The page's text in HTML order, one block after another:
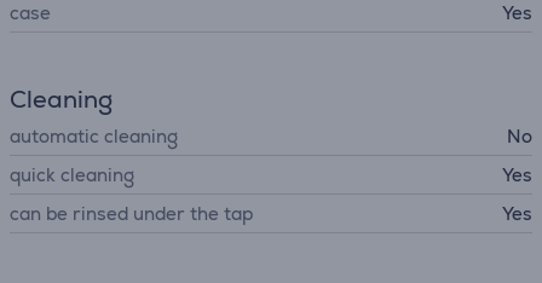
case
Yes
Cleaning
automatic cleaning
No
quick cleaning
Yes
can be rinsed under the tap
Yes